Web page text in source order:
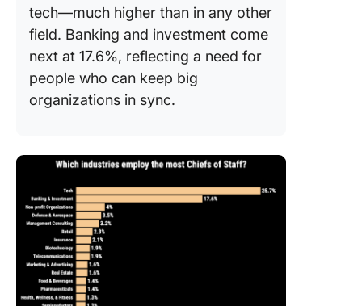
tech—much higher than in any other
field. Banking and investment come
next at 17.6%, reflecting a need for
people who can keep big
organizations in sync.